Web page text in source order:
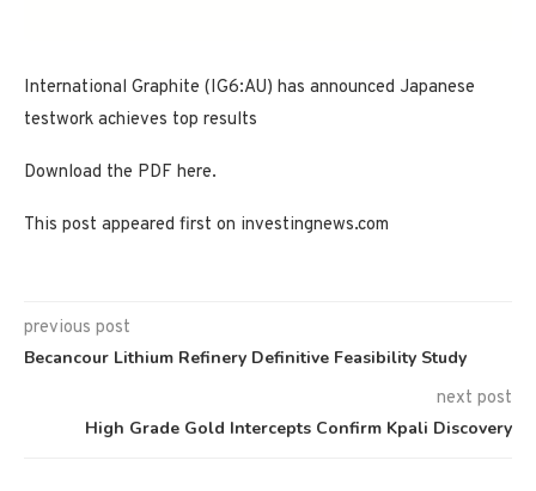
International Graphite (IG6:AU) has announced Japanese
testwork achieves top results
Download the PDF here.
This post appeared first on investingnews.com
previous post
Becancour Lithium Refinery Definitive Feasibility Study
next post
High Grade Gold Intercepts Confirm Kpali Discovery